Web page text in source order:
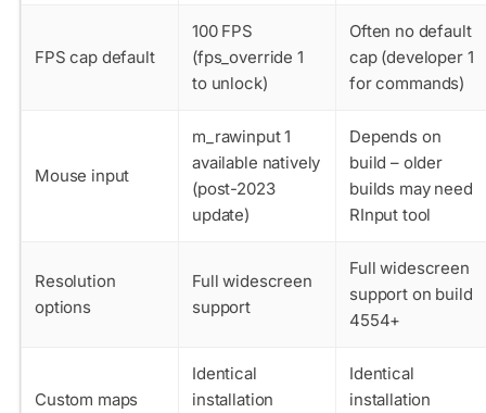
FPS cap default
100 FPS
(fps_override 1
to unlock)
Often no default
cap (developer 1
for commands)
Mouse input
m_rawinput 1
available natively
(post-2023
update)
Depends on
build – older
builds may need
RInput tool
Resolution
options
Full widescreen
support
Full widescreen
support on build
4554+
Custom maps
Identical
installation
Identical
installation